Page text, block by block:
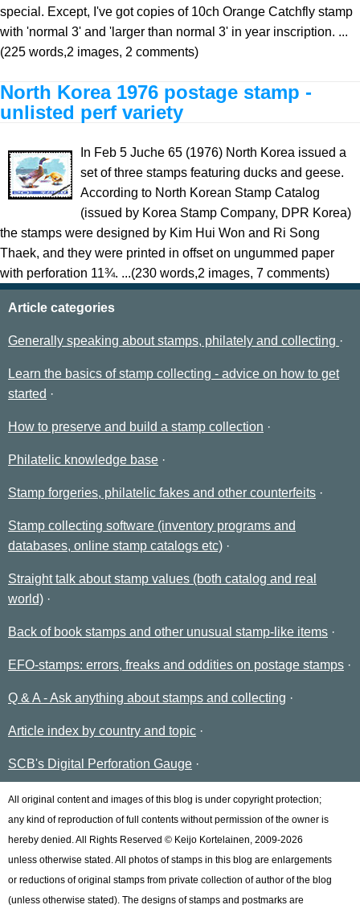
special. Except, I've got copies of 10ch Orange Catchfly stamp
with 'normal 3' and 'larger than normal 3' in year inscription. ...
(225 words,2 images, 2 comments)
North Korea 1976 postage stamp -
unlisted perf variety
In Feb 5 Juche 65 (1976) North Korea issued a
set of three stamps featuring ducks and geese.
According to North Korean Stamp Catalog
(issued by Korea Stamp Company, DPR Korea)
the stamps were designed by Kim Hui Won and Ri Song
Thaek, and they were printed in offset on ungummed paper
with perforation 11¾. ...(230 words,2 images, 7 comments)
Article categories
Generally speaking about stamps, philately and collecting
Learn the basics of stamp collecting - advice on how to get
started
How to preserve and build a stamp collection
Philatelic knowledge base
Stamp forgeries, philatelic fakes and other counterfeits
Stamp collecting software (inventory programs and
databases, online stamp catalogs etc)
Straight talk about stamp values (both catalog and real
world)
Back of book stamps and other unusual stamp-like items
EFO-stamps: errors, freaks and oddities on postage stamps
Q & A - Ask anything about stamps and collecting
Article index by country and topic
SCB's Digital Perforation Gauge
All original content and images of this blog is under copyright protection;
any kind of reproduction of full contents without permission of the owner is
hereby denied. All Rights Reserved © Keijo Kortelainen, 2009-2026
unless otherwise stated. All photos of stamps in this blog are enlargements
or reductions of original stamps from private collection of author of the blog
(unless otherwise stated). The designs of stamps and postmarks are